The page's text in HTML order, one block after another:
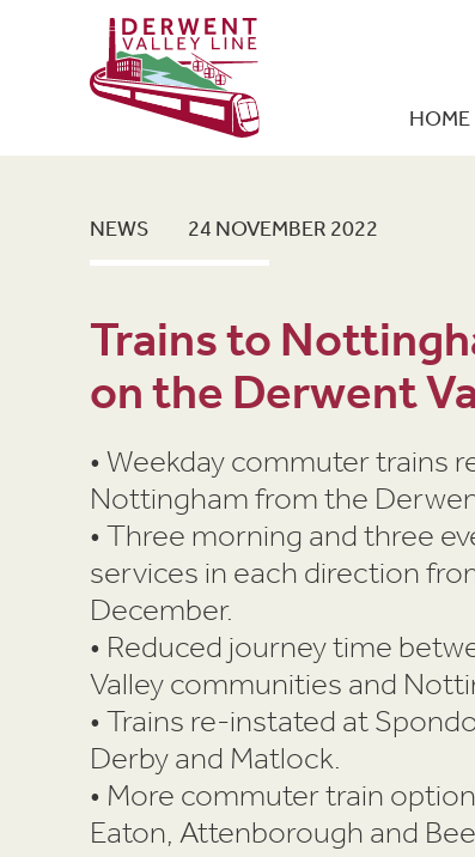
HOME
NEWS 24 NOVEMBER 2022
Trains to
on the Derwent
• Weekday commuter trains
Nottingham from the
• Three morning and three
services in each direction
December.
• Reduced journey time
Valley communities and
• Trains re-instated at
Derby and Matlock.
• More commuter train
Eaton, Attenborough and